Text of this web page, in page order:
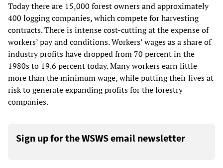
Today there are 15,000 forest owners and approximately
400 logging companies, which compete for harvesting
contracts. There is intense cost-cutting at the expense of
workers’ pay and conditions. Workers’ wages as a share of
industry profits have dropped from 70 percent in the
1980s to 19.6 percent today. Many workers earn little
more than the minimum wage, while putting their lives at
risk to generate expanding profits for the forestry
companies.
Sign up for the WSWS email newsletter